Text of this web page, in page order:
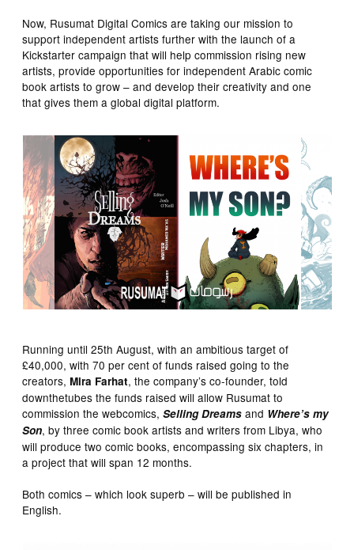
Now, Rusumat Digital Comics are taking our mission to
support independent artists further with the launch of a
Kickstarter campaign that will help commission rising new
artists, provide opportunities for independent Arabic comic
book artists to grow – and develop their creativity and one
that gives them a global digital platform.
Running until 25th August, with an ambitious target of
£40,000, with 70 per cent of funds raised going to the
creators,Mira Farhat, the company’s co-founder, told
downthetubes the funds raised will allow Rusumat to
commission the webcomics,Selling Dreams and Where’s my
Son, by three comic book artists and writers from Libya, who
will produce two comic books, encompassing six chapters, in
a project that will span 12 months.
Both comics – which look superb – will be published in
English.